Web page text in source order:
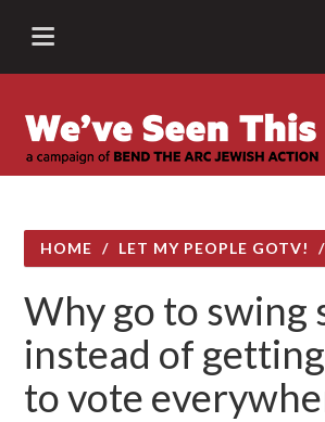
HOME / LET MY PEOPLE GOTV! /
Why go to swing
instead of
to vote